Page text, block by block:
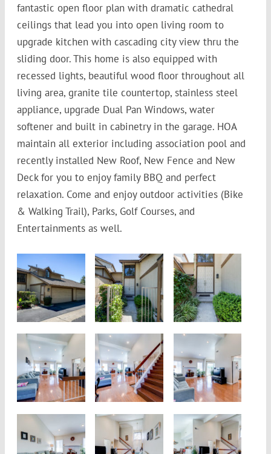
fantastic open floor plan with dramatic cathedral
ceilings that lead you into open living room to
upgrade kitchen with cascading city view thru the
sliding door. This home is also equipped with
recessed lights, beautiful wood floor throughout all
living area, granite tile countertop, stainless steel
appliance, upgrade Dual Pan Windows, water
softener and built in cabinetry in the garage. HOA
maintain all exterior including association pool and
recently installed New Roof, New Fence and New
Deck for you to enjoy family BBQ and perfect
relaxation. Come and enjoy outdoor activities (Bike
& Walking Trail), Parks, Golf Courses, and
Entertainments as well.